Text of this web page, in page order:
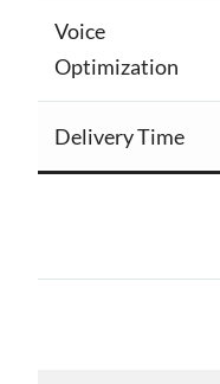
Voice
Optimization
Delivery Time